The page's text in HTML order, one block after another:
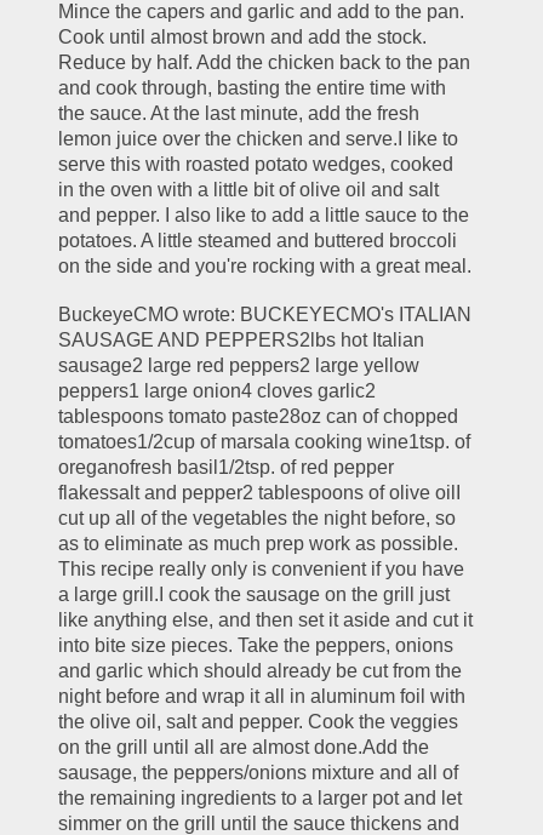
Mince the capers and garlic and add to the pan.
Cook until almost brown and add the stock.
Reduce by half. Add the chicken back to the pan
and cook through, basting the entire time with
the sauce. At the last minute, add the fresh
lemon juice over the chicken and serve.I like to
serve this with roasted potato wedges, cooked
in the oven with a little bit of olive oil and salt
and pepper. I also like to add a little sauce to the
potatoes. A little steamed and buttered broccoli
on the side and you're rocking with a great meal.
BuckeyeCMO wrote: BUCKEYECMO's ITALIAN
SAUSAGE AND PEPPERS2lbs hot Italian
sausage2 large red peppers2 large yellow
peppers1 large onion4 cloves garlic2
tablespoons tomato paste28oz can of chopped
tomatoes1/2cup of marsala cooking wine1tsp. of
oreganofresh basil1/2tsp. of red pepper
flakessalt and pepper2 tablespoons of olive oilI
cut up all of the vegetables the night before, so
as to eliminate as much prep work as possible.
This recipe really only is convenient if you have
a large grill.I cook the sausage on the grill just
like anything else, and then set it aside and cut it
into bite size pieces. Take the peppers, onions
and garlic which should already be cut from the
night before and wrap it all in aluminum foil with
the olive oil, salt and pepper. Cook the veggies
on the grill until all are almost done.Add the
sausage, the peppers/onions mixture and all of
the remaining ingredients to a larger pot and let
simmer on the grill until the sauce thickens and